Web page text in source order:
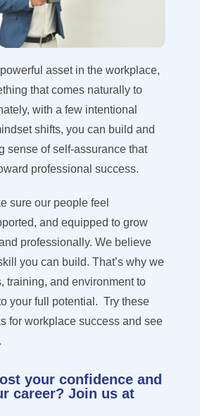
asset in the workplace,
that comes naturally to
with a few intentional
shifts, you can build and
sense of self-assurance that
professional success.
sure our people feel
and equipped to grow
professionally. We believe
you can build. That’s why we
training, and environment to
your full potential. Try these
for workplace success and see
your confidence and
career? Join us at